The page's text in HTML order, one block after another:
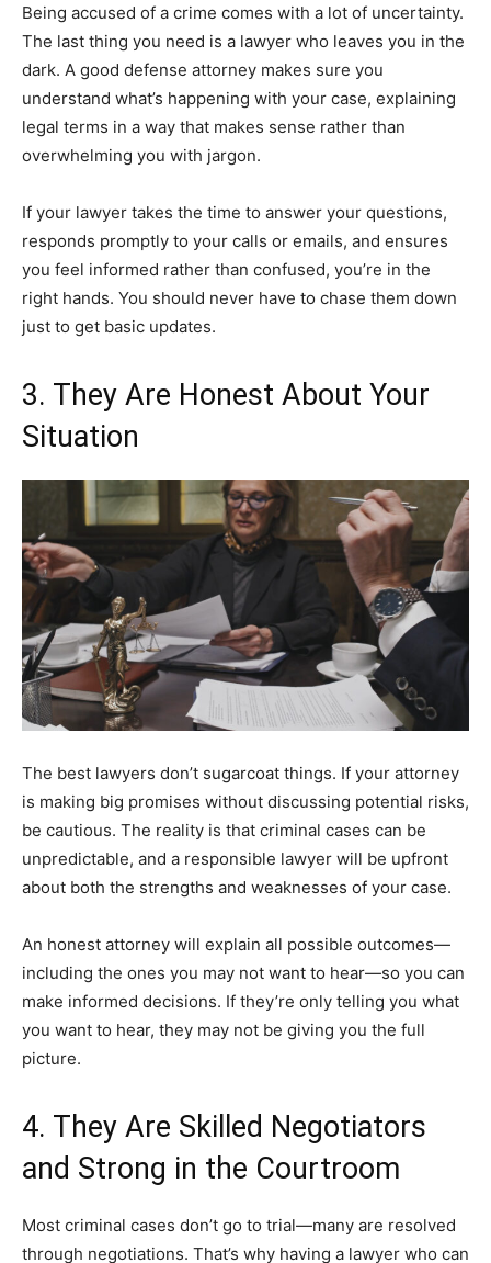
Being accused of a crime comes with a lot of uncertainty.
The last thing you need is a lawyer who leaves you in the
dark. A good defense attorney makes sure you
understand what’s happening with your case, explaining
legal terms in a way that makes sense rather than
overwhelming you with jargon.
If your lawyer takes the time to answer your questions,
responds promptly to your calls or emails, and ensures
you feel informed rather than confused, you’re in the
right hands. You should never have to chase them down
just to get basic updates.
3. They Are Honest About Your
Situation
The best lawyers don’t sugarcoat things. If your attorney
is making big promises without discussing potential risks,
be cautious. The reality is that criminal cases can be
unpredictable, and a responsible lawyer will be upfront
about both the strengths and weaknesses of your case.
An honest attorney will explain all possible outcomes—
including the ones you may not want to hear—so you can
make informed decisions. If they’re only telling you what
you want to hear, they may not be giving you the full
picture.
4. They Are Skilled Negotiators
and Strong in the Courtroom
Most criminal cases don’t go to trial—many are resolved
through negotiations. That’s why having a lawyer who can